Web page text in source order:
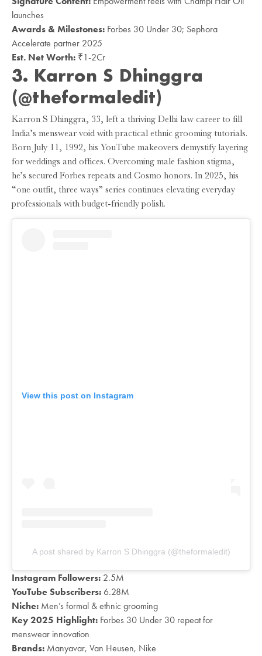
launches
Awards & Milestones: Forbes 30 Under 30; Sephora
Accelerate partner 2025
Est. Net Worth: ₹1-2Cr
3. Karron S Dhinggra
(@theformaledit)
Karron S Dhinggra, 33, left a thriving Delhi law career to fill
India’s menswear void with practical ethnic grooming tutorials.
Born July 11, 1992, his YouTube makeovers demystify layering
for weddings and offices. Overcoming male fashion stigma,
he’s secured Forbes repeats and Cosmo honors. In 2025, his
“one outfit, three ways” series continues elevating everyday
professionals with budget-friendly polish.
View this post on Instagram
A post shared by Karron S Dhinggra (@theformaledit)
Instagram Followers: 2.5M
YouTube Subscribers: 6.28M
Niche: Men’s formal & ethnic grooming
Key 2025 Highlight: Forbes 30 Under 30 repeat for
menswear innovation
Brands: Manyavar, Van Heusen, Nike